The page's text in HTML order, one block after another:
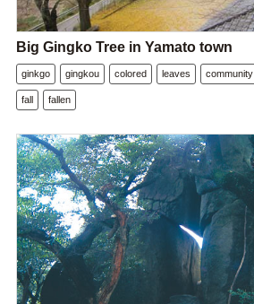
Big Gingko Tree in Yamato town
ginkgo gingkou colored leaves community
fall fallen